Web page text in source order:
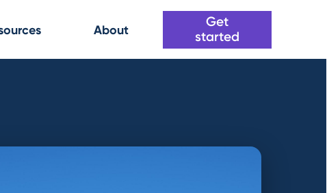
About
Get
started